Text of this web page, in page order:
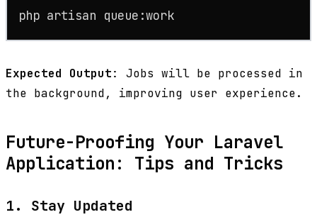
php artisan queue:work
Expected Output: Jobs will be processed in
the background, improving user experience.
Future-Proofing Your Laravel
Application: Tips and Tricks
1. Stay Updated